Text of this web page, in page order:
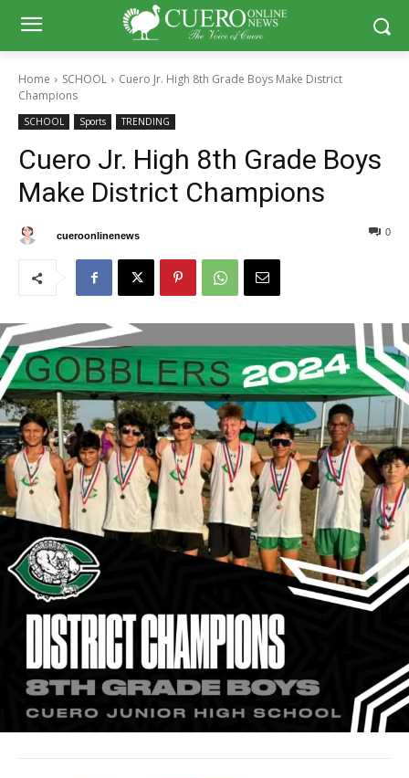
Home SCHOOL
Cuero Jr. High 8th Grade Boys Make District
Champions
SCHOOL Sports TRENDING
Cuero Jr. High 8th Grade Boys
Make District Champions
cueroonlinenews 0